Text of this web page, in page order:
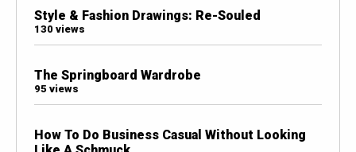
Style & Fashion Drawings: Re-Souled
130 views
The Springboard Wardrobe
95 views
How To Do Business Casual Without Looking